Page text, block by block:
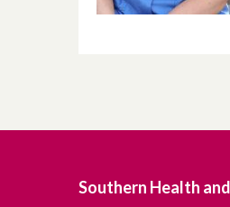
Southern Health